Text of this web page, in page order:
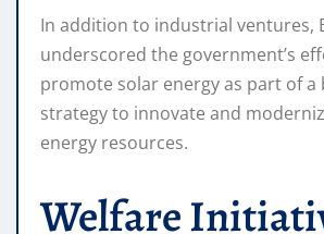
In addition to industrial ventures,
underscored the government’s
promote solar energy as part of a
strategy to innovate and
energy resources.
Welfare